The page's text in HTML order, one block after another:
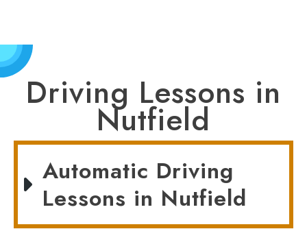
Driving Lessons in
Nutfield
Automatic Driving
Lessons in Nutfield